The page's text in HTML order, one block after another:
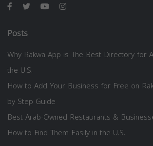
Posts
Why Rakwa App is The Best Directory for
the U.S.
How to Add Your Business for Free on
by Step Guide
Best Arab-Owned Restaurants &
How to Find Them Easily in the U.S.